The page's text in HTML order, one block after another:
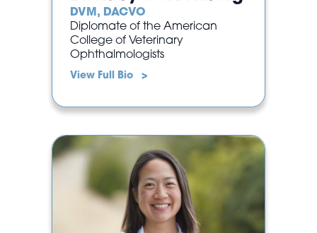
DVM, DACVO
Diplomate of the American
College of Veterinary
Ophthalmologists
View Full Bio >